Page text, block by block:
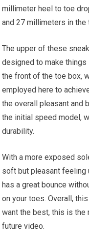
millimeter heel to toe
and 27 millimeters in the
The upper of these
designed to make
the front of the toe box,
employed here to
the overall pleasant and
the initial speed model,
durability.
With a more exposed
soft but pleasant feeling
has a great bounce
on your toes. Overall,
want the best, this is the
future video.